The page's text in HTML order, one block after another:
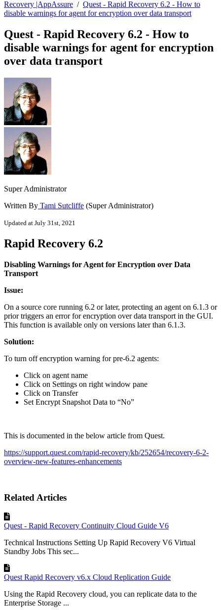
Recovery |AppAssure / Quest - Rapid Recovery 6.2 - How to
disable warnings for agent for encryption over data transport
Quest - Rapid Recovery 6.2 - How to
disable warnings for agent for encryption
over data transport
Super Administrator
Written By Tami Sutcliffe (Super Administrator)
Updated at July 31st, 2021
Rapid Recovery 6.2
Disabling Warnings for Agent for Encryption over Data
Transport
Issue:
On a source core running 6.2 or later, protecting an agent on 6.1.3 or
prior triggers an error for encryption over data transport in the GUI.
This function is available only on versions later than 6.1.3.
Solution:
To turn off encryption warning for pre-6.2 agents:
Click on agent name
Click on Settings on right window pane
Click on Transfer
Set Encrypt Snapshot Data to “No”
This is documented in the below article from Quest.
https://support.quest.com/rapid-recovery/kb/252654/recovery-6-2-
overview-new-features-enhancements
Related Articles
Quest - Rapid Recovery Continuity Cloud Guide V6
Technical Instructions Setting Up Rapid Recovery V6 Virtual
Standby Jobs This sec...
Quest Rapid Recovery v6.x Cloud Replication Guide
Using the Rapid Recovery cloud, you can replicate data to the
Enterprise Storage ...